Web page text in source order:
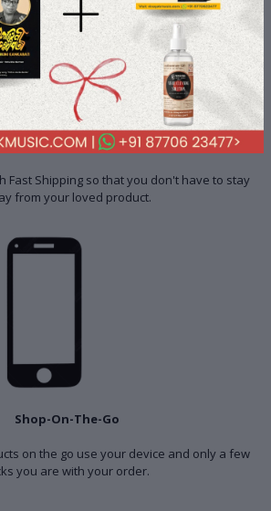
Fast Shipping
Fast Shipping so that you don't have to stay
from your loved product.
Shop-On-The-Go
on the go use your device and only a few
you are with your order.